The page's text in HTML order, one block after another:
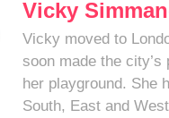
Vicky
Vicky moved to
soon made the city’s
her playground. She
South, East and